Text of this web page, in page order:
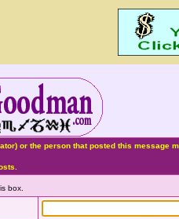
or the person that posted this
box.